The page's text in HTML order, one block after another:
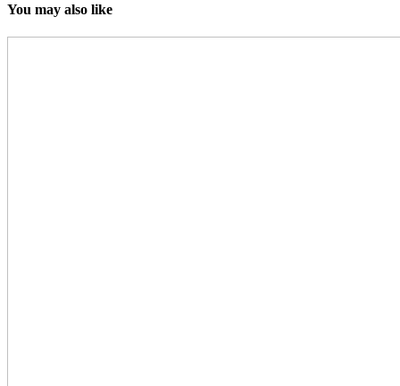
You may also like